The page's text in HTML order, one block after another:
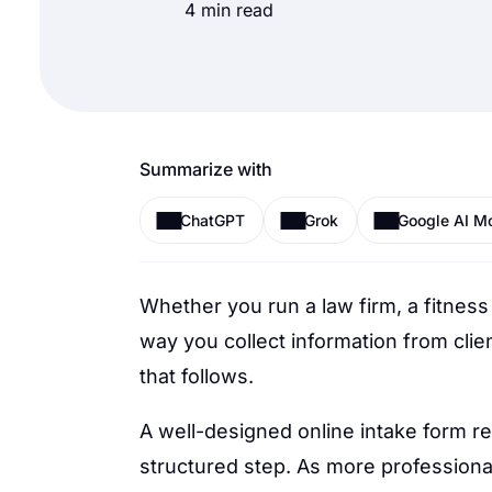
4 min read
Summarize with
ChatGPT Grok Google AI
Whether you run a law firm, a
way you collect information from
that follows.
A well-designed online intake form
structured step. As more